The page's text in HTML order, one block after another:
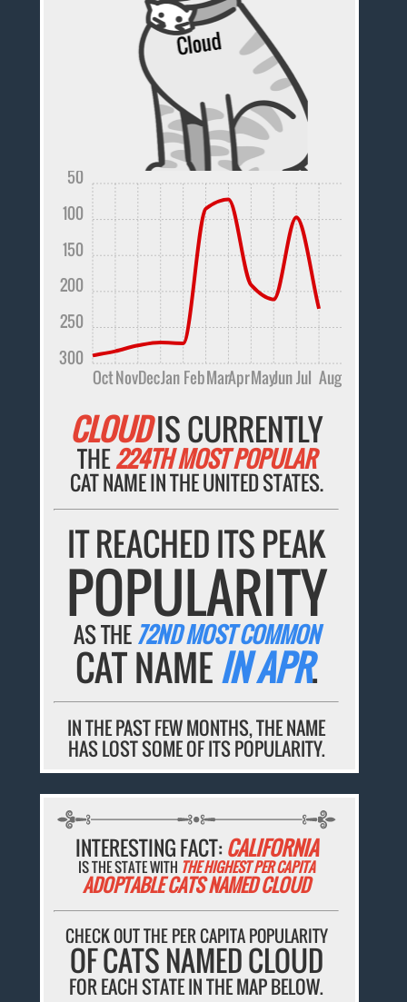
OctNovDecJanFebMarAprMayJunJul Aug
300
250
200
150
100
50
CLOUDIS CURRENTLY
THE224TH MOST POPULAR
CAT NAME IN THE UNITED STATES.
IT REACHED ITS PEAK
POPULARITY
AS THE72ND MOST COMMON
CAT NAMEIN APR.
IN THE PAST FEW MONTHS, THE NAME
HAS LOST SOME OF ITS POPULARITY.
INTERESTING FACT:CALIFORNIA
IS THE STATE WITH THE HIGHEST PER CAPITA
ADOPTABLE CATS NAMED CLOUD
CHECK OUT THE PER CAPITA POPULARITY
OF CATS NAMED CLOUD
FOR EACH STATE IN THE MAP BELOW.